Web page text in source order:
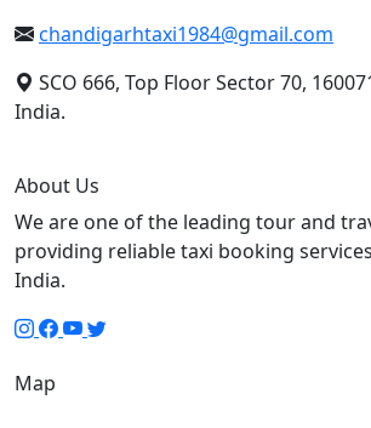
chandigarhtaxi1984@gmail.com
SCO 666, Top Floor Sector 70,
India.
About Us
We are one of the leading tour and
providing reliable taxi booking
India.
Map